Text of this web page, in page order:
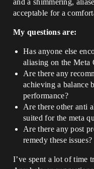
and a shimmering,
acceptable for a
My questions are:
Has anyone else
aliasing on the Meta
Are there any
achieving a balance
performance?
Are there other anti
suited for the meta
Are there any post
remedy these issues?
I’ve spent a lot of time